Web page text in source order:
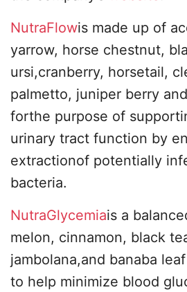
NutraFlowis made up of
yarrow, horse chestnut,
ursi,cranberry, horsetail,
palmetto, juniper berry
forthe purpose of
urinary tract function by
extractionof potentially
bacteria.
NutraGlycemiais a
melon, cinnamon, black
jambolana,and banaba
to help minimize blood